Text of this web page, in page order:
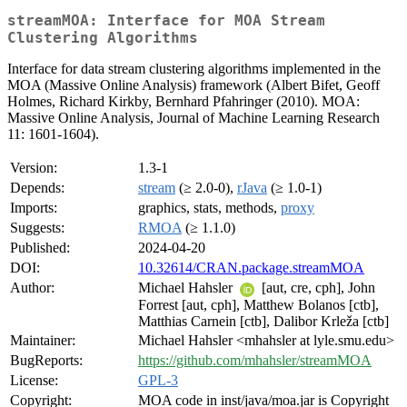
streamMOA: Interface for MOA Stream
Clustering Algorithms
Interface for data stream clustering algorithms implemented in the
MOA (Massive Online Analysis) framework (Albert Bifet, Geoff
Holmes, Richard Kirkby, Bernhard Pfahringer (2010). MOA:
Massive Online Analysis, Journal of Machine Learning Research
11: 1601-1604).
Version:
1.3-1
Depends:
stream (≥ 2.0-0), rJava (≥ 1.0-1)
Imports:
graphics, stats, methods, proxy
Suggests:
RMOA (≥ 1.1.0)
Published:
2024-04-20
DOI:
10.32614/CRAN.package.streamMOA
Author:
Michael Hahsler
[aut, cre, cph], John
Forrest [aut, cph], Matthew Bolanos [ctb],
Matthias Carnein [ctb], Dalibor Krleža [ctb]
Maintainer:
Michael Hahsler <mhahsler at lyle.smu.edu>
BugReports:
https://github.com/mhahsler/streamMOA
License:
GPL-3
Copyright:
MOA code in inst/java/moa.jar is Copyright